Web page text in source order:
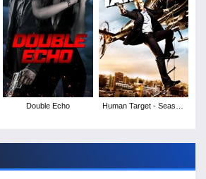
Double Echo
Human Target - Season